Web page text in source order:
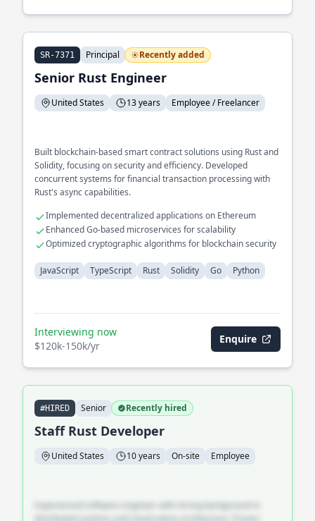
SR-7371 Principal Recently added
Senior Rust Engineer
United States 13 years Employee / Freelancer
Built blockchain-based smart contract solutions using Rust and
Solidity, focusing on security and efficiency. Developed
concurrent systems for financial transaction processing with
Rust's async capabilities.
Implemented decentralized applications on Ethereum
Enhanced Go-based microservices for scalability
Optimized cryptographic algorithms for blockchain security
JavaScript TypeScript Rust Solidity Go Python
Interviewing now
$120k-150k/yr
Enquire
#HIRED Senior Recently hired
Staff Rust Developer
United States 10 years On-site Employee
Experienced software engineer with strong background in